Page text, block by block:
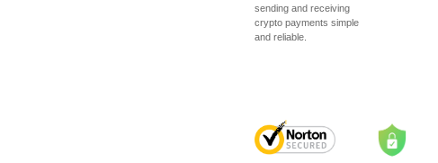
sending and receiving
crypto payments simple
and reliable.